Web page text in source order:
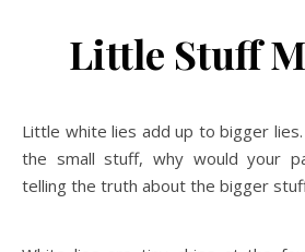
Little Stuff
Little white lies add up to bigger
the small stuff, why would your
telling the truth about the bigger